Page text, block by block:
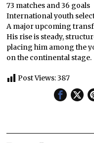
73 matches and 36 goals
International youth
A major upcoming
His rise is steady,
placing him among the
on the continental stage.
Post Views:387